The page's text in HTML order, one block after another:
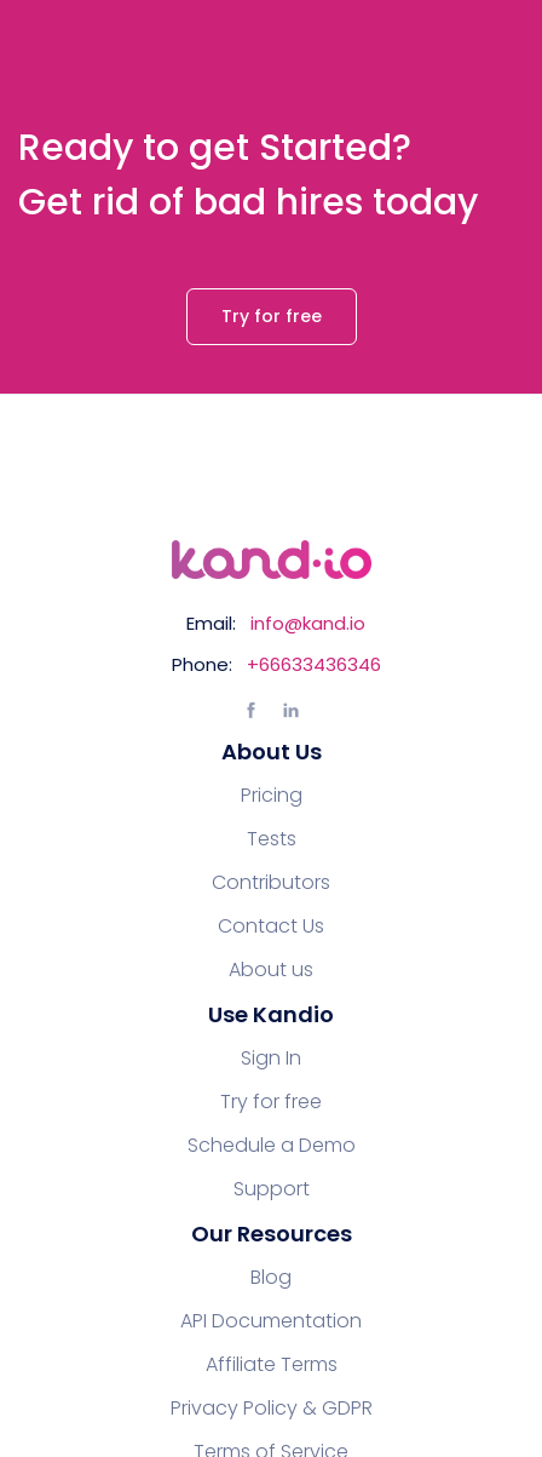
Ready to get Started?
Get rid of bad hires today
Try for free
Email:
info@kand.io
Phone:
+66633436346
About Us
Pricing
Tests
Contributors
Contact Us
About us
Use Kandio
Sign In
Try for free
Schedule a Demo
Support
Our Resources
Blog
API Documentation
Affiliate Terms
Privacy Policy & GDPR